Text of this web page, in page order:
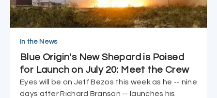
In the News
Blue Origin's New Shepard is Poised
for Launch on July 20: Meet the Crew
Eyes will be on Jeff Bezos this week as he -- nine
days after Richard Branson -- launches his